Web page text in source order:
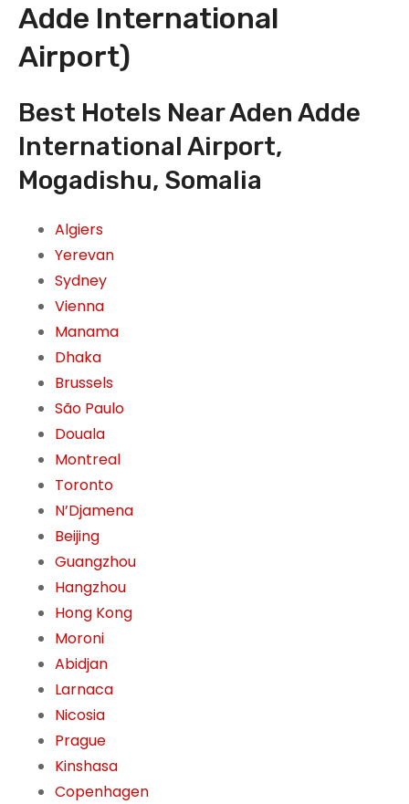
Adde International
Airport)
Best Hotels Near Aden Adde
International Airport,
Mogadishu, Somalia
Algiers
Yerevan
Sydney
Vienna
Manama
Dhaka
Brussels
São Paulo
Douala
Montreal
Toronto
N’Djamena
Beijing
Guangzhou
Hangzhou
Hong Kong
Moroni
Abidjan
Larnaca
Nicosia
Prague
Kinshasa
Copenhagen